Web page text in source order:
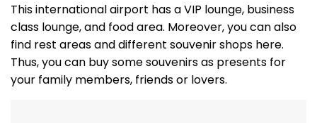
This international airport has a VIP lounge, business
class lounge, and food area. Moreover, you can also
find rest areas and different souvenir shops here.
Thus, you can buy some souvenirs as presents for
your family members, friends or lovers.